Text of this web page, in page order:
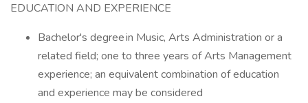
EDUCATION AND EXPERIENCE
Bachelor's degree in Music, Arts Administration or a
related field; one to three years of Arts Management
experience; an equivalent combination of education
and experience may be considered